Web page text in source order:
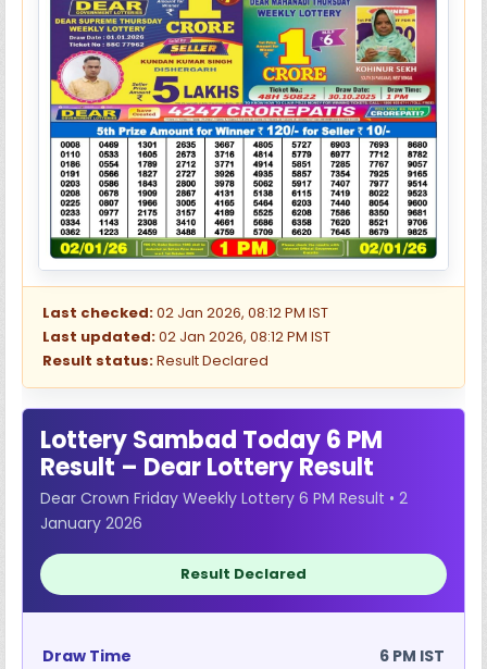
Last checked:02 Jan 2026, 08:12 PM IST
Last updated:02 Jan 2026, 08:12 PM IST
Result status:Result Declared
Lottery Sambad Today 6 PM
Result – Dear Lottery Result
Dear Crown Friday Weekly Lottery 6 PM Result • 2
January 2026
Result Declared
Draw Time 6 PM IST